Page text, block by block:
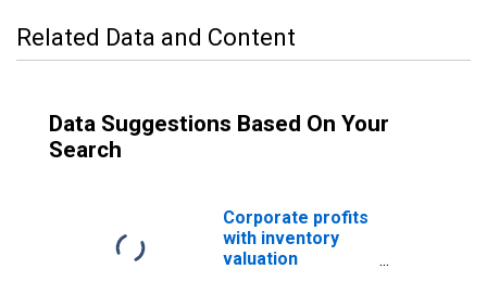
Related Data and Content
Data Suggestions Based On Your
Search
Corporate profits
with inventory
valuation